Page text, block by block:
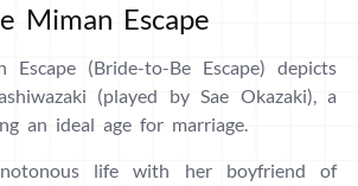
Miman Escape
Escape (Bride-to-Be Escape) depicts
(played by Sae Okazaki), a
an ideal age for marriage.
life with her boyfriend of